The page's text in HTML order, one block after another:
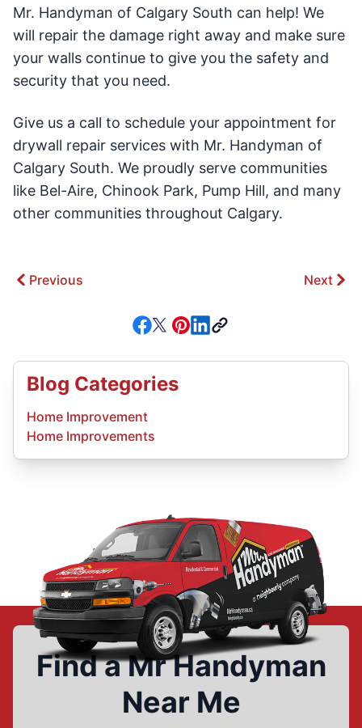
Mr. Handyman of Calgary South can help! We
will repair the damage right away and make sure
your walls continue to give you the safety and
security that you need.
Give us a call to schedule your appointment for
drywall repair services with Mr. Handyman of
Calgary South. We proudly serve communities
like Bel-Aire, Chinook Park, Pump Hill, and many
other communities throughout Calgary.
Previous Next
Blog Categories
Home Improvement
Home Improvements
Find a Mr Handyman
Near Me